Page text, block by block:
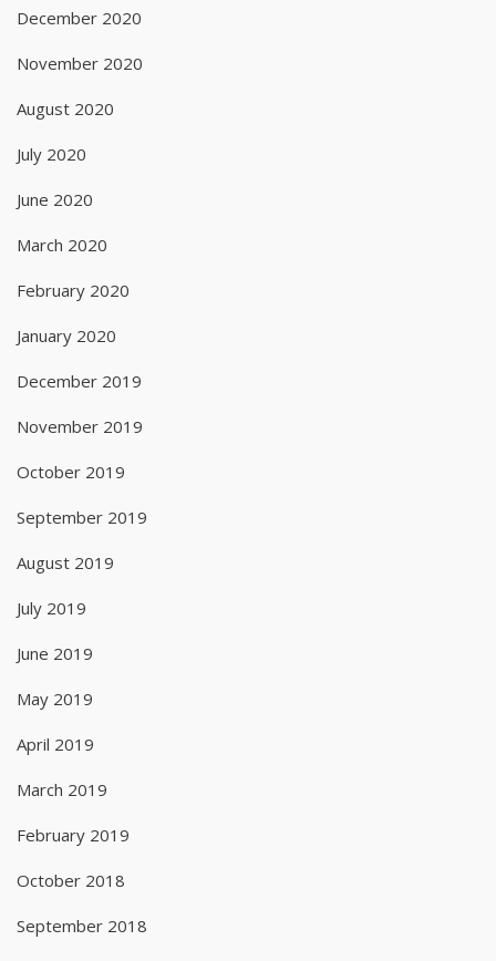
December 2020
November 2020
August 2020
July 2020
June 2020
March 2020
February 2020
January 2020
December 2019
November 2019
October 2019
September 2019
August 2019
July 2019
June 2019
May 2019
April 2019
March 2019
February 2019
October 2018
September 2018